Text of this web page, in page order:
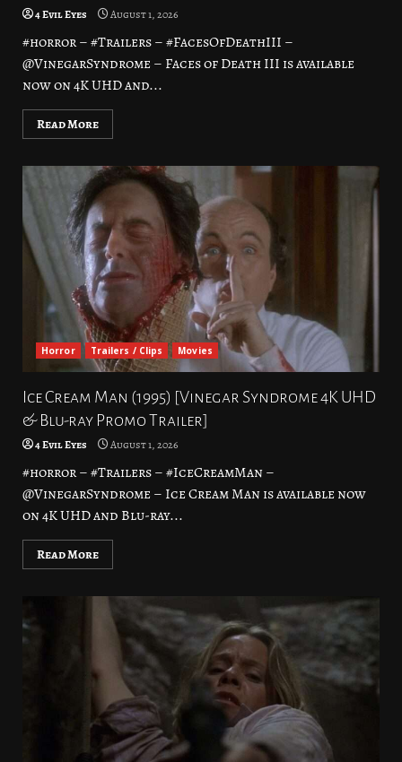
4 Evil Eyes August 1, 2026
#horror – #Trailers – #FacesOfDeathIII –
@VinegarSyndrome – Faces of Death III is available
now on 4K UHD and...
Read More
Horror Trailers / Clips Movies
Ice Cream Man (1995) [Vinegar Syndrome 4K UHD
& Blu-ray Promo Trailer]
4 Evil Eyes August 1, 2026
#horror – #Trailers – #IceCreamMan –
@VinegarSyndrome – Ice Cream Man is available now
on 4K UHD and Blu-ray...
Read More